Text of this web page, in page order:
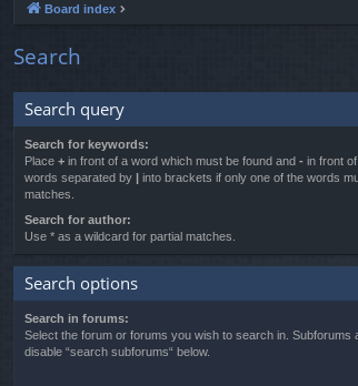
ck
lin
Board index
Search
Search query
Search for keywords:
Place + in front of a word which must be found and - in front
words separated by | into brackets if only one of the words
matches.
Search for author:
Use * as a wildcard for partial matches.
Search options
Search in forums:
Select the forum or forums you wish to search in. Subforums
disable “search subforums“ below.